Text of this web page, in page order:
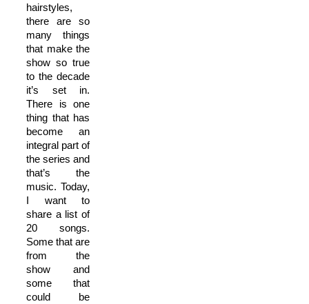
hairstyles,
there are so
many things
that make the
show so true
to the decade
it’s set in.
There is one
thing that has
become an
integral part of
the series and
that’s the
music. Today,
I want to
share a list of
20 songs.
Some that are
from the
show and
some that
could be